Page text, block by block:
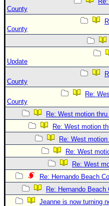
County
County
Update
County
Re:
County
Re: West motion
Re: West motion
Re: West
Re: West
Re: West
Re: Hernando Beach
Re: Hernando Beach
Jeanne is now turning